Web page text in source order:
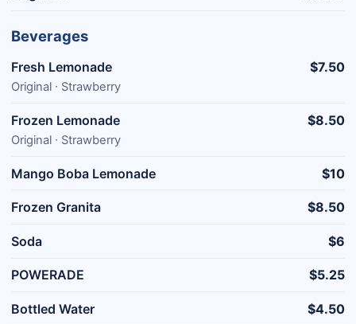
Beverages
Fresh Lemonade
Original ∙ Strawberry
$7.50
Frozen Lemonade
Original ∙ Strawberry
$8.50
Mango Boba Lemonade $10
Frozen Granita $8.50
Soda $6
POWERADE $5.25
Bottled Water $4.50